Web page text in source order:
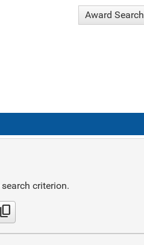
Award Search
criterion.
content_copy